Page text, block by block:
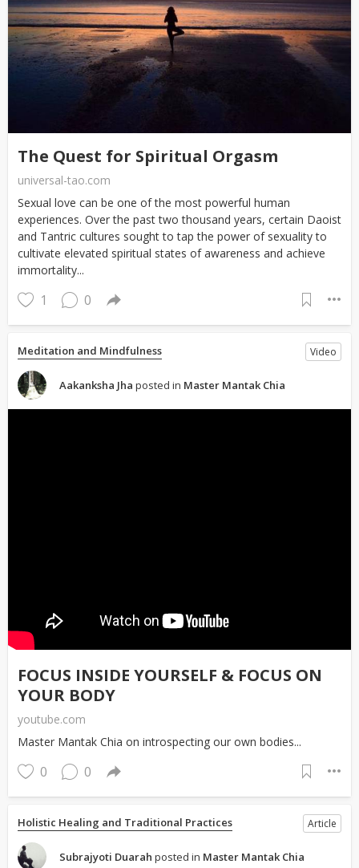
The Quest for Spiritual Orgasm
universal-tao.com
Sexual love can be one of the most powerful human
experiences. Over the past two thousand years, certain Daoist
and Tantric cultures sought to tap the power of sexuality to
cultivate elevated spiritual states of awareness and achieve
immortality...
1 0
Meditation and Mindfulness Video
Aakanksha Jha posted in Master Mantak Chia
FOCUS INSIDE YOURSELF & FOCUS ON
YOUR BODY
youtube.com
Master Mantak Chia on introspecting our own bodies...
0 0
Holistic Healing and Traditional Practices Article
Subrajyoti Duarah posted in Master Mantak Chia